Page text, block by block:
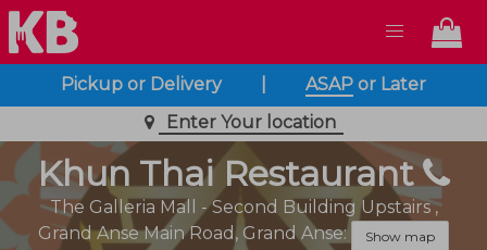
Pickup or Delivery ASAP or Later
Enter Your location
Khun Thai Restaurant
The Galleria Mall - Second Building Upstairs ,
Grand Anse Main Road, Grand Anse: Show map